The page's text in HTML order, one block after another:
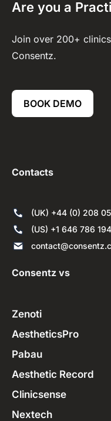
Are you a
Join over 200+
Consentz.
BOOK DEMO
Contacts
(UK) +44 (0) 208
(US) +1 646 786
Consentz vs
Zenoti
AestheticsPro
Pabau
Aesthetic Record
Clinicsense
Nextech